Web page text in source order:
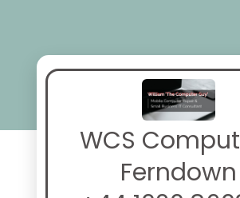
WCS
Ferndown